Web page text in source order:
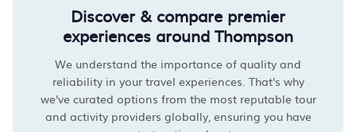
Discover & compare premier
experiences around Thompson
We understand the importance of quality and
reliability in your travel experiences. That's why
we've curated options from the most reputable tour
and activity providers globally, ensuring you have